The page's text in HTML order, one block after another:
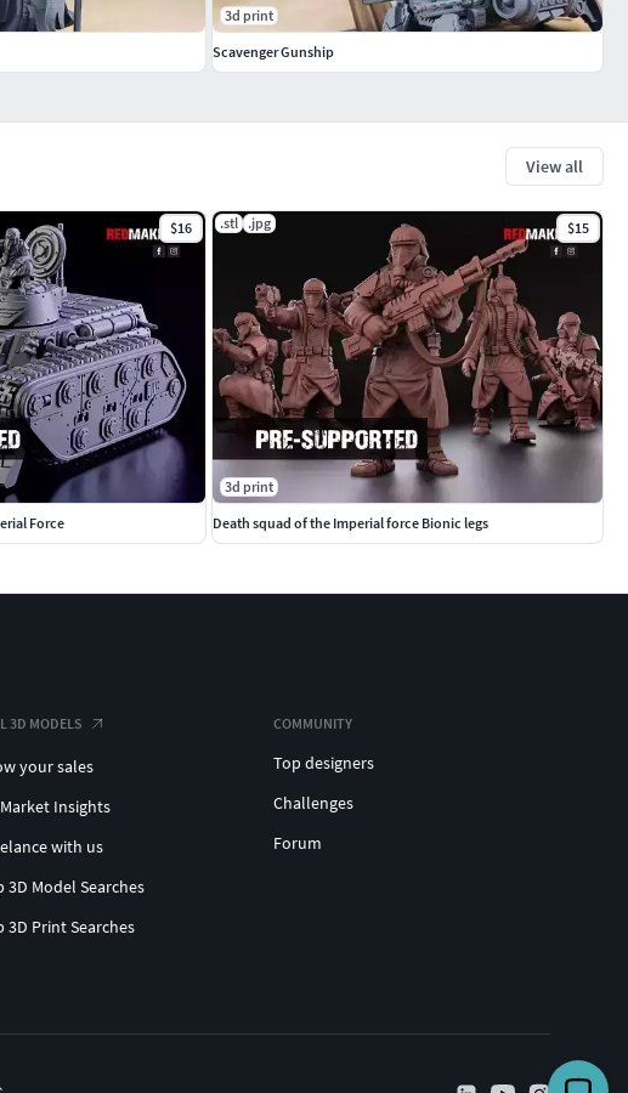
View all
$16
Force
.stl .jpg $15
3d print
Death squad of the Imperial force Bionic legs
3d print
Scavenger Gunship
3D MODELS
your sales
Insights
with us
3D Model Searches
3D Print Searches
COMMUNITY
Top designers
Challenges
Forum